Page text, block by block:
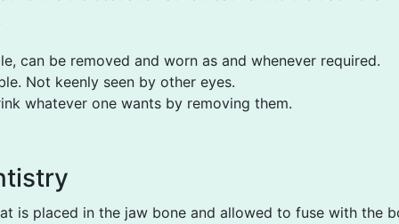
can be removed and worn as and whenever required.
Not keenly seen by other eyes.
whatever one wants by removing them.
is placed in the jaw bone and allowed to fuse with the